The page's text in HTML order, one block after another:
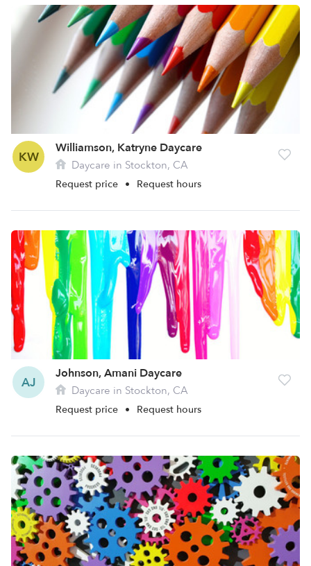
KW
Williamson, Katryne Daycare
Daycare in Stockton, CA
Request price • Request hours
AJ
Johnson, Amani Daycare
Daycare in Stockton, CA
Request price • Request hours